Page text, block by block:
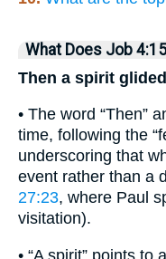
What Does Job
Then a spirit glided
• The word “Then”
time, following the
underscoring that
event rather than a
27:23, where Paul
visitation).
• “A spirit” points